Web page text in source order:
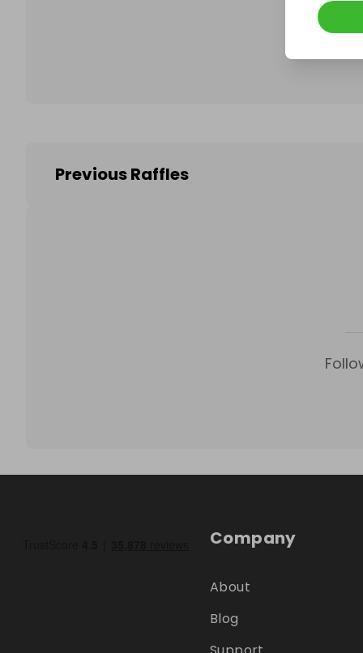
Previous Raffles
Company
About
Blog